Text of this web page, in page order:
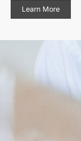
Learn More